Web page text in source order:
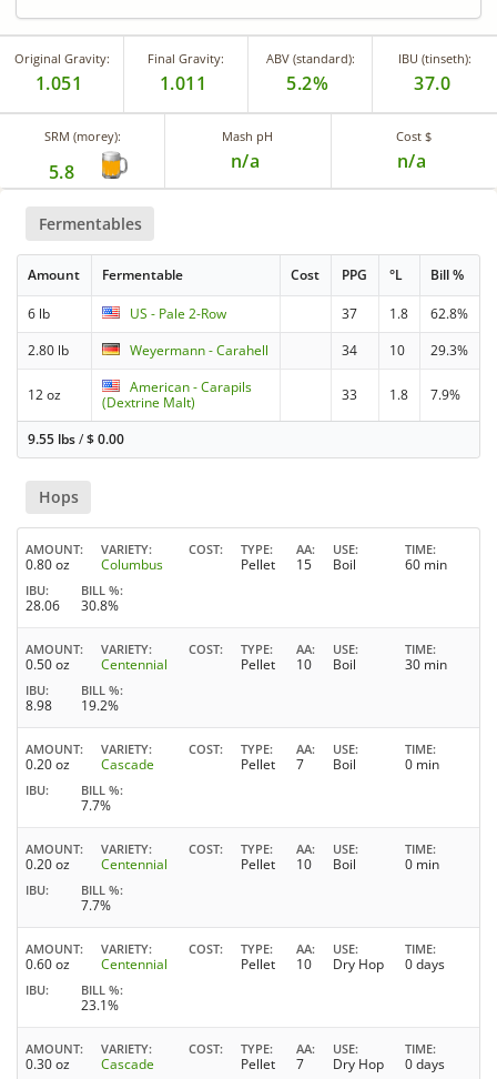
Original Gravity:
1.051
Final Gravity:
1.011
ABV (standard):
5.2%
IBU (tinseth):
37.0
SRM (morey):
5.8
Mash pH
n/a
Cost $
n/a
Fermentables
Amount Fermentable Cost PPG °L Bill %
6 lb US - Pale 2-Row 37 1.8
62.8%
2.80 lb
Weyermann - Carahell 34 10 29.3%
12 oz
American - Carapils
(Dextrine Malt)
33 1.8 7.9%
9.55 lbs/$0.00
Hops
AMOUNT
0.80 oz
VARIETY
Columbus
COST TYPE
Pellet
AA
15
USE
Boil
TIME
60 min
IBU
28.06
BILL %
30.8%
AMOUNT
0.50 oz
VARIETY
Centennial
COST TYPE
Pellet
AA
10
USE
Boil
TIME
30 min
IBU
8.98
BILL %
19.2%
AMOUNT
0.20 oz
VARIETY
Cascade
COST TYPE
Pellet
AA
7
USE
Boil
TIME
0 min
IBU BILL %
7.7%
AMOUNT
0.20 oz
VARIETY
Centennial
COST TYPE
Pellet
AA
10
USE
Boil
TIME
0 min
IBU BILL %
7.7%
AMOUNT
0.60 oz
VARIETY
Centennial
COST TYPE
Pellet
AA
10
USE
Dry Hop
TIME
0 days
IBU BILL %
23.1%
AMOUNT
0.30 oz
VARIETY
Cascade
COST TYPE
Pellet
AA
7
USE
Dry Hop
TIME
0 days